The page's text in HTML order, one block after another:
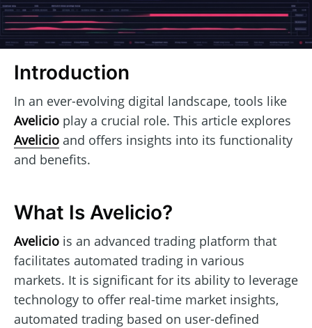
Introduction
In an ever-evolving digital landscape, tools like
Avelicio play a crucial role. This article explores
Avelicio and offers insights into its functionality
and benefits.
What Is Avelicio?
Avelicio is an advanced trading platform that
facilitates automated trading in various
markets. It is significant for its ability to leverage
technology to offer real-time market insights,
automated trading based on user-defined